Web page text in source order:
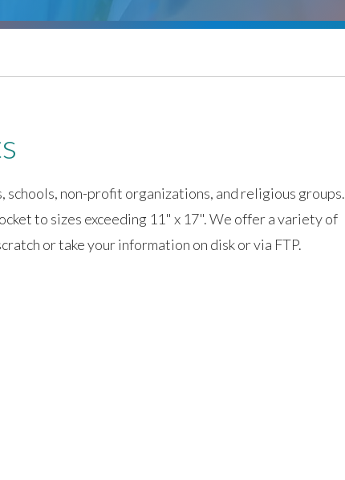
non-profit organizations, and religious groups.
to sizes exceeding 11" x 17". We offer a variety of
or take your information on disk or via FTP.